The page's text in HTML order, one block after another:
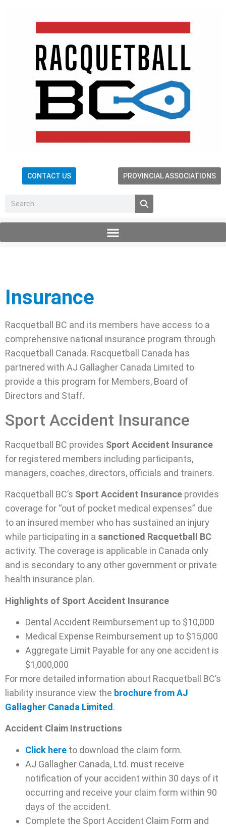
CONTACT US PROVINCIAL ASSOCIATIONS
Insurance
Racquetball BC and its members have access to a
comprehensive national insurance program through
Racquetball Canada. Racquetball Canada has
partnered with AJ Gallagher Canada Limited to
provide a this program for Members, Board of
Directors and Staff.
Sport Accident Insurance
Racquetball BC provides Sport Accident Insurance
for registered members including participants,
managers, coaches, directors, officials and trainers.
Racquetball BC’s Sport Accident Insurance provides
coverage for “out of pocket medical expenses” due
to an insured member who has sustained an injury
while participating in a sanctioned Racquetball BC
activity. The coverage is applicable in Canada only
and is secondary to any other government or private
health insurance plan.
Highlights of Sport Accident Insurance
Dental Accident Reimbursement up to $10,000
Medical Expense Reimbursement up to $15,000
Aggregate Limit Payable for any one accident is
$1,000,000
For more detailed information about Racquetball BC’s
liability insurance view the brochure from AJ
Gallagher Canada Limited .
Accident Claim Instructions
Click here to download the claim form.
AJ Gallagher Canada, Ltd. must receive
notification of your accident within 30 days of it
occurring and receive your claim form within 90
days of the accident.
Complete the Sport Accident Claim Form and